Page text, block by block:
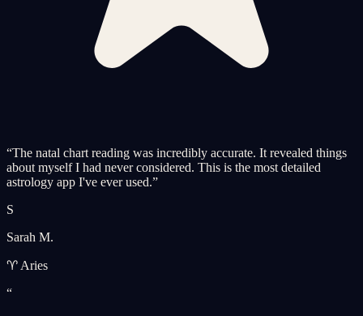
“The natal chart reading was incredibly accurate. It revealed things
about myself I had never considered. This is the most detailed
astrology app I've ever used.”
S
Sarah M.
♈ Aries
“